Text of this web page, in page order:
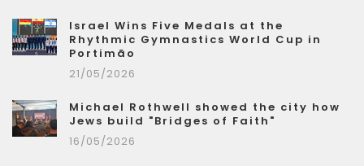
Israel Wins Five Medals at the
Rhythmic Gymnastics World Cup in
Portimão
21/05/2026
Michael Rothwell showed the city how
Jews build "Bridges of Faith"
16/05/2026